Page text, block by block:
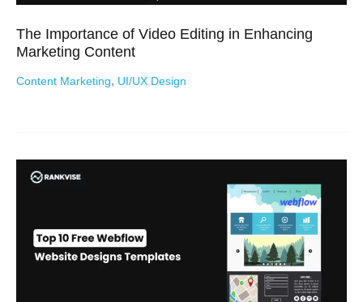
The Importance of Video Editing in Enhancing
Marketing Content
Content Marketing, UI/UX Design